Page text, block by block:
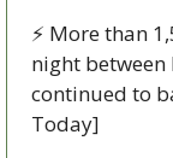
⚡ More than
night between
continued to
Today]